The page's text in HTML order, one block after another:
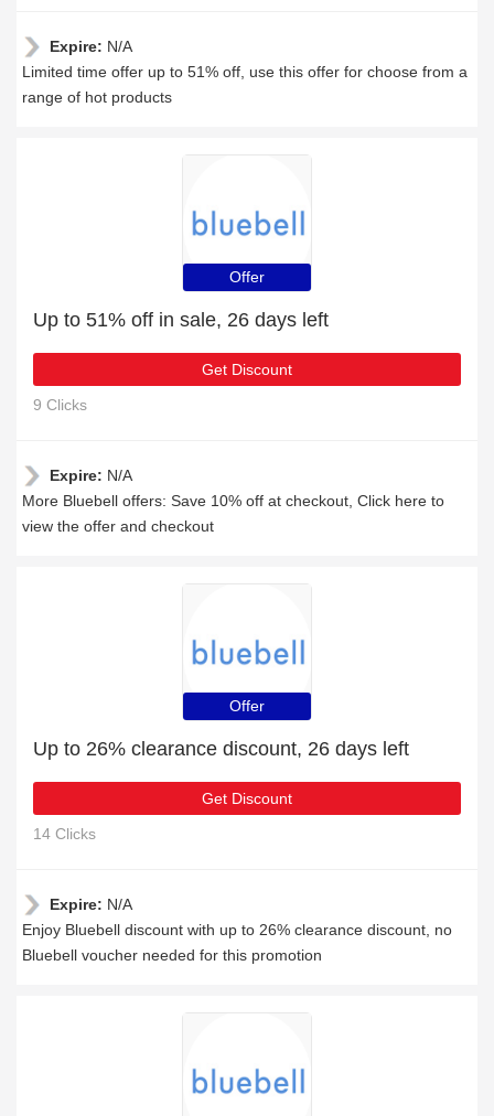
Expire: N/A
Limited time offer up to 51% off, use this offer for choose from a
range of hot products
Offer
Up to 51% off in sale, 26 days left
Get Discount
9 Clicks
Expire: N/A
More Bluebell offers: Save 10% off at checkout, Click here to
view the offer and checkout
Offer
Up to 26% clearance discount, 26 days left
Get Discount
14 Clicks
Expire: N/A
Enjoy Bluebell discount with up to 26% clearance discount, no
Bluebell voucher needed for this promotion